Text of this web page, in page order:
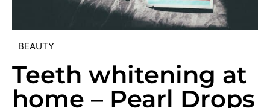
BEAUTY
Teeth whitening at
home – Pearl Drops